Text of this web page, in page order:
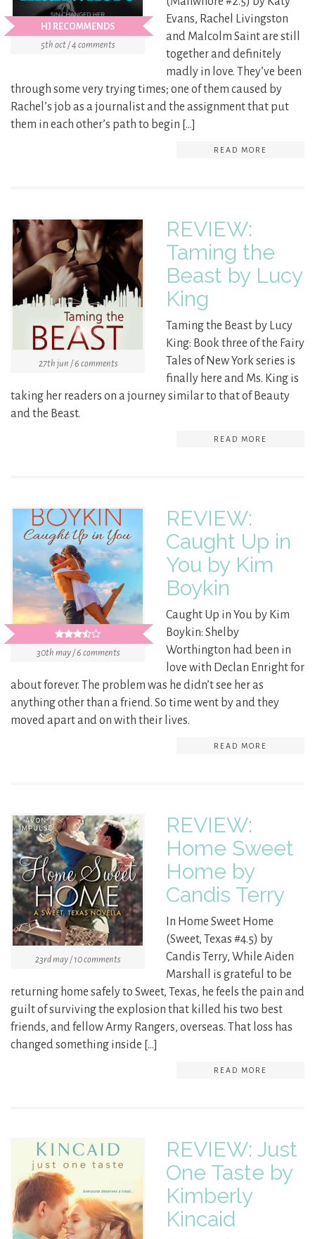
HJ RECOMMENDS
5th oct / 4 comments
Evans, Rachel Livingston
and Malcolm Saint are still
together and definitely
madly in love. They’ve been
through some very trying times; one of them caused by
Rachel’s job as a journalist and the assignment that put
them in each other’s path to begin […]
READ MORE
27th jun / 6 comments
REVIEW:
Taming the
Beast by Lucy
King
Taming the Beast by Lucy
King: Book three of the Fairy
Tales of New York series is
finally here and Ms. King is
taking her readers on a journey similar to that of Beauty
and the Beast.
READ MORE
30th may / 6 comments
REVIEW:
Caught Up in
You by Kim
Boykin
Caught Up in You by Kim
Boykin: Shelby
Worthington had been in
love with Declan Enright for
about forever. The problem was he didn’t see her as
anything other than a friend. So time went by and they
moved apart and on with their lives.
READ MORE
23rd may / 10 comments
REVIEW:
Home Sweet
Home by
Candis Terry
In Home Sweet Home
(Sweet, Texas #4.5) by
Candis Terry, While Aiden
Marshall is grateful to be
returning home safely to Sweet, Texas, he feels the pain and
guilt of surviving the explosion that killed his two best
friends, and fellow Army Rangers, overseas. That loss has
changed something inside […]
READ MORE
REVIEW: Just
One Taste by
Kimberly
Kincaid